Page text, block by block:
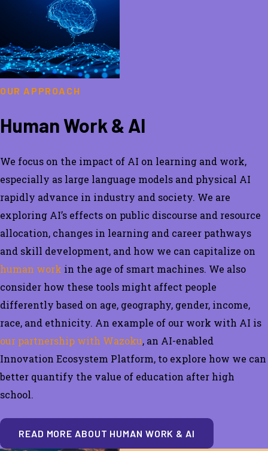
OUR APPROACH
Human Work & AI
We focus on the impact of AI on learning and work,
especially as large language models and physical AI
rapidly advance in industry and society. We are
exploring AI’s effects on public discourse and resource
allocation, changes in learning and career pathways
and skill development, and how we can capitalize on
human work in the age of smart machines. We also
consider how these tools might affect people
differently based on age, geography, gender, income,
race, and ethnicity. An example of our work with AI is
our partnership with Wazoku, an AI-enabled
Innovation Ecosystem Platform, to explore how we can
better quantify the value of education after high
school.
READ MORE ABOUT HUMAN WORK & AI